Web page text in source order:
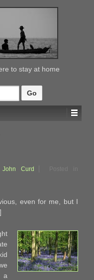
to stay at home
John Curd
Posted in
even for me, but I
a